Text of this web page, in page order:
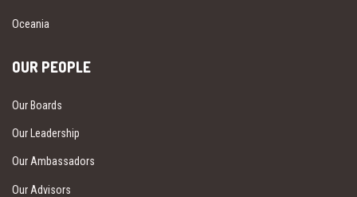
Oceania
OUR PEOPLE
Our Boards
Our Leadership
Our Ambassadors
Our Advisors